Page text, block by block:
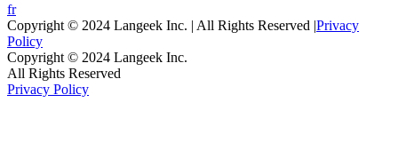
fr
Copyright © 2024 Langeek Inc. | All Rights Reserved |Privacy
Policy
Copyright © 2024 Langeek Inc.
All Rights Reserved
Privacy Policy